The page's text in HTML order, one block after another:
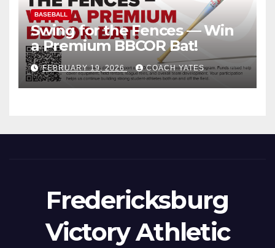
BASEBALL
Swing for the Fences — Win
a Premium BBCOR Bat!
FEBRUARY 19, 2026 COACH YATES
Fredericksburg
Victory Athletic